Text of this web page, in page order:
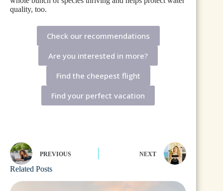
quality, too.
Check our recommendations
Are you interested in more?
Find the cheepest flight
Find your perfect vacation
PREVIOUS NEXT
Related Posts